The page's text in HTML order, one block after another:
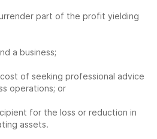
part of the profit yielding
a business;
of seeking professional advice
operations; or
for the loss or reduction in
assets.